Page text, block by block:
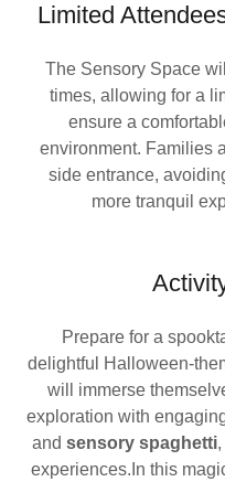
Limited
The Sensory Space
times, allowing for a
ensure a
environment. Families
side entrance,
more tranquil
Prepare for a
delightful Halloween-
will immerse
exploration with
and sensory spaghetti,
experiences.In this